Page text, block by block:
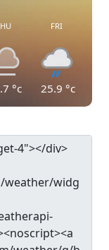
°c
FRI
25.9 °c